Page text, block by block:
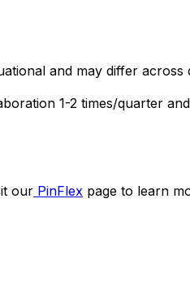
and may differ
1-2 times/quarter
our PinFlex page to learn